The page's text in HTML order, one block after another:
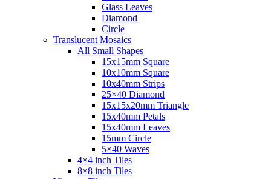
Glass Leaves
Diamond
Circle
Translucent Mosaics
All Small Shapes
15x15mm Square
10x10mm Square
10x40mm Strips
25×40 Diamond
15x15x20mm Triangle
15x40mm Petals
15x40mm Leaves
15mm Circle
5×40 Waves
4×4 inch Tiles
8×8 inch Tiles